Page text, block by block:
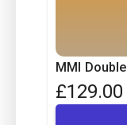
MMI Double
£129.00